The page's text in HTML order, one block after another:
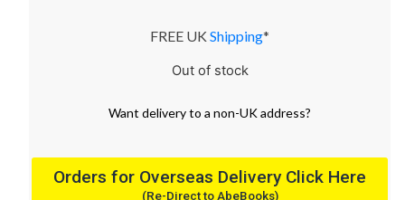
FREE UK Shipping*
Out of stock
Want deliveryto a non-UK address?
Orders for Overseas Delivery Click Here
(Re-Direct to AbeBooks)